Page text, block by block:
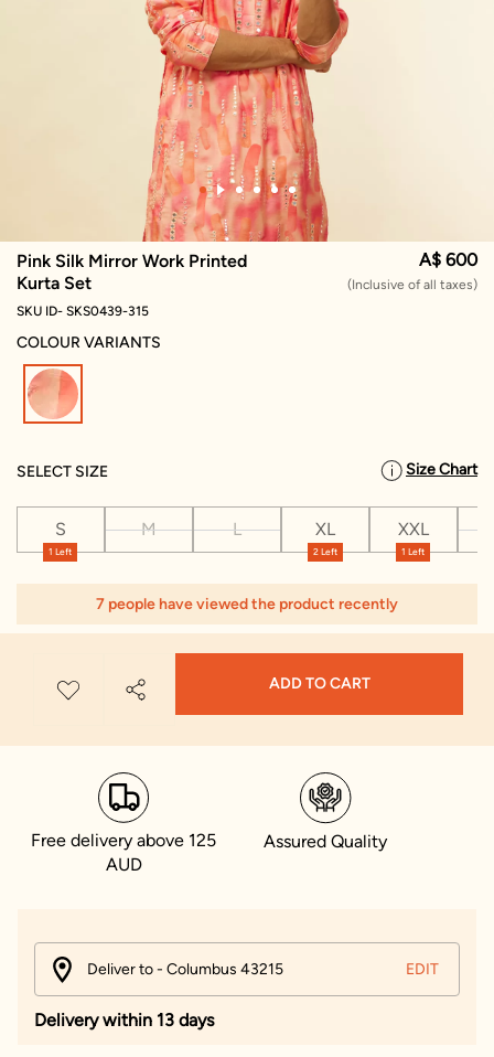
Pink Silk Mirror Work Printed
Kurta Set
A$ 600
(Inclusive of all taxes)
SKU ID- SKS0439-315
COLOUR VARIANTS
SELECT SIZE Size Chart
1 Left
S M L
2 Left
XL
1 Left
XXL
7 people have viewed the product recently
ADD TO CART
Free delivery above 125
AUD
Assured Quality
Deliver to - Columbus 43215 EDIT
Delivery within 13 days